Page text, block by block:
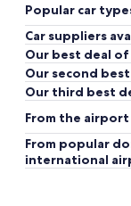
Popular car
Car suppliers
Our best deal
Our second
Our third best
From the
From popular
international